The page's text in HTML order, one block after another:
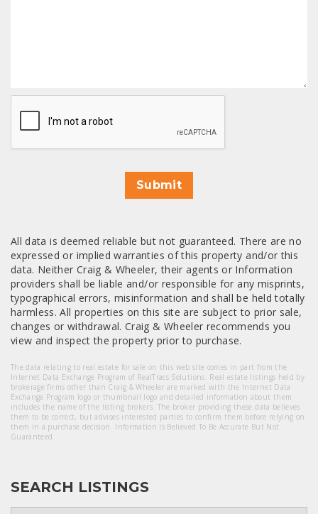
CAPTCHA
Submit
All data is deemed reliable but not guaranteed. There are no
expressed or implied warranties of this property and/or this
data. Neither Craig & Wheeler, their agents or Information
providers shall be liable and/or responsible for any misprints,
typographical errors, misinformation and shall be held totally
harmless. All properties on this site are subject to prior sale,
changes or withdrawal. Craig & Wheeler recommends you
view and inspect the property prior to purchase.
The data relating to real estate for sale on this web site comes in part from the
Internet Data Exchange Program of RealTracs Solutions. Real estate listings held by
brokerage firms other than Craig & Wheeler are marked with the Internet Data
Exchange Program logo or thumbnail logo and detailed information about them
includes the name of the listing brokers. The broker providing these data believes
them to be correct, but advises interested parties to confirm them before relying on
them in a purchase decision. Information Is Believed To Be Accurate But Not
Guaranteed.
SEARCH LISTINGS